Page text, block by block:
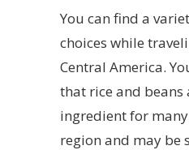
You can find a
choices while
Central America.
that rice and beans
ingredient for
region and may be